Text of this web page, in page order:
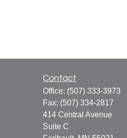
Contact
Office: (507) 333-3973
Fax: (507) 334-2817
414 Central Avenue
Suite C